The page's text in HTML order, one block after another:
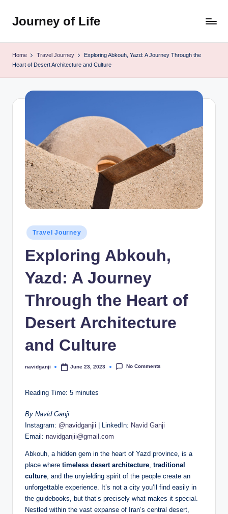
SkipJourney of Life
Home Travel Journey
Exploring Abkouh, Yazd: A Journey Through the
Heart of Desert Architecture and Culture
Posted
in
Travel Journey
Exploring Abkouh,
Yazd: A Journey
Through the Heart of
Desert Architecture
and Culture
Posted
navidganji June 23, 2023 No Comments
Reading Time: 5 minutes
By Navid Ganji
Instagram: @navidganjii | LinkedIn: Navid Ganji
Email: navidganjii@gmail.com
Abkouh, a hidden gem in the heart of Yazd province, is a
place where timeless desert architecture traditional
culture , and the unyielding spirit of the people create an
unforgettable experience. It’s not a city you’ll find easily in
the guidebooks, but that’s precisely what makes it special.
Nestled within the vast expanse of Iran’s central desert,